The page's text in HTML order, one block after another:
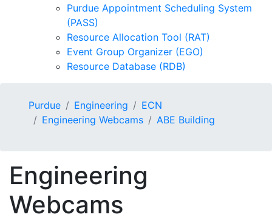
Purdue Appointment Scheduling System
(PASS)
Resource Allocation Tool (RAT)
Event Group Organizer (EGO)
Resource Database (RDB)
Purdue Engineering
ECN
Engineering Webcams
ABE Building
Engineering
Webcams